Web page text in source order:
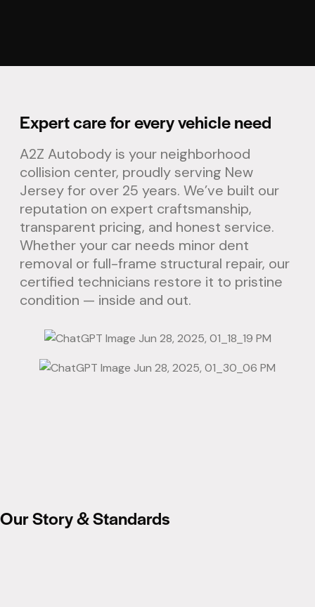
Expert care for every vehicle need
A2Z Autobody is your neighborhood
collision center, proudly serving New
Jersey for over 25 years. We’ve built our
reputation on expert craftsmanship,
transparent pricing, and honest service.
Whether your car needs minor dent
removal or full-frame structural repair, our
certified technicians restore it to pristine
condition — inside and out.
Our Story & Standards